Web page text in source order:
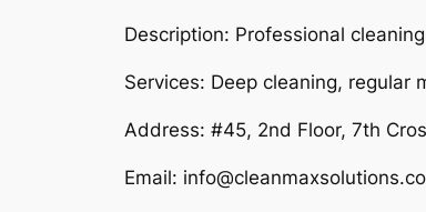
Description: Professional
Services: Deep cleaning, regular
Address: #45, 2nd Floor, 7th
Email: